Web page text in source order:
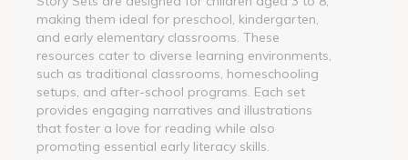
making them ideal for preschool, kindergarten,
and early elementary classrooms. These
resources cater to diverse learning environments,
such as traditional classrooms, homeschooling
setups, and after-school programs. Each set
provides engaging narratives and illustrations
that foster a love for reading while also
promoting essential early literacy skills.